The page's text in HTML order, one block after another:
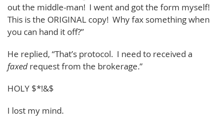
out the middle-man! I went and got the form myself!
This is the ORIGINAL copy! Why fax something when
you can hand it off?”
He replied, “That’s protocol. I need to received a
faxed request from the brokerage.”
HOLY $*!&$
I lost my mind.